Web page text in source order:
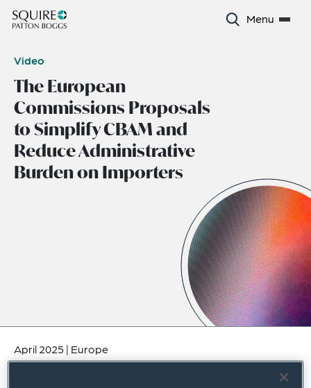
Menu
Video
The European
Commissions Proposals
to Simplify CBAM and
Reduce Administrative
Burden on Importers
April 2025 | Europe